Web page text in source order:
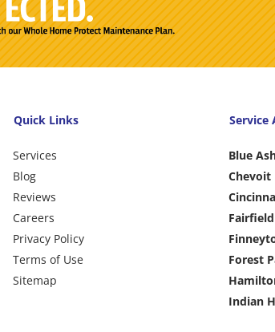
Quick Links
Services
Blog
Reviews
Careers
Privacy Policy
Terms of Use
Sitemap
Service
Blue
Chevoit
Fairfield
Forest
Indian